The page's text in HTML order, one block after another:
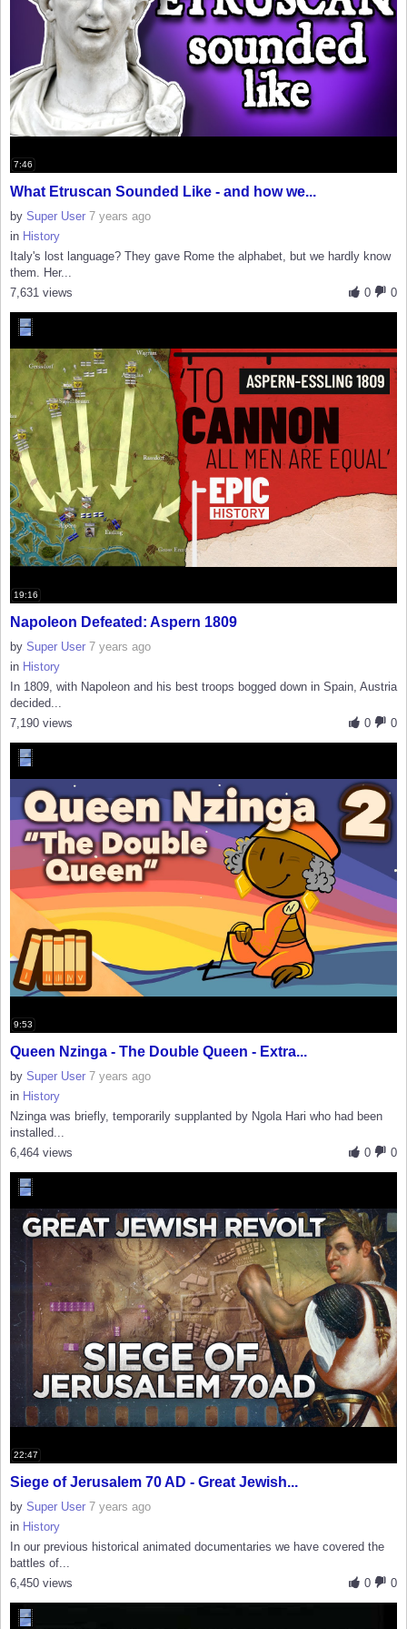
7:46
What Etruscan Sounded Like - and how we...
by Super User 7 years ago
in History
Italy's lost language? They gave Rome the alphabet, but we hardly know
them. Her...
0
0
7,631 views
19:16
Napoleon Defeated: Aspern 1809
by Super User 7 years ago
in History
In 1809, with Napoleon and his best troops bogged down in Spain, Austria
decided...
0
0
7,190 views
9:53
Queen Nzinga - The Double Queen - Extra...
by Super User 7 years ago
in History
Nzinga was briefly, temporarily supplanted by Ngola Hari who had been
installed...
0
0
6,464 views
22:47
Siege of Jerusalem 70 AD - Great Jewish...
by Super User 7 years ago
in History
In our previous historical animated documentaries we have covered the
battles of...
0
0
6,450 views